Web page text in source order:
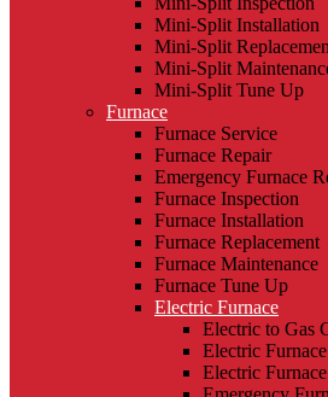
Mini-Split Installation
Mini-Split
Mini-Split
Mini-Split Tune Up
Furnace
Furnace Service
Furnace Repair
Emergency Furnace
Furnace Inspection
Furnace Installation
Furnace Replacement
Furnace Maintenance
Furnace Tune Up
Electric Furnace
Electric to Gas
Electric
Electric